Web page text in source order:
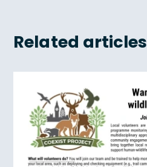
Related articles